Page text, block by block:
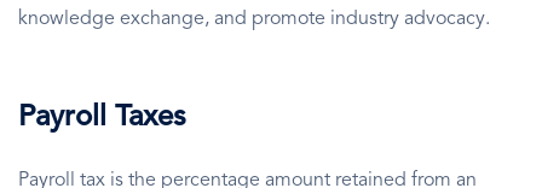
knowledge exchange, and promote industry advocacy.
Payroll Taxes
Payroll tax is the percentage amount retained from an